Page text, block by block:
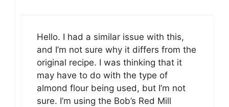
Hello. I had a similar issue with this,
and I’m not sure why it differs from the
original recipe. I was thinking that it
may have to do with the type of
almond flour being used, but I’m not
sure. I’m using the Bob’s Red Mill